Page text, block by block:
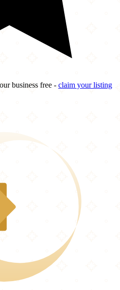
business free - claim your listing